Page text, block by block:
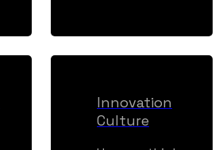
Innovation
Culture